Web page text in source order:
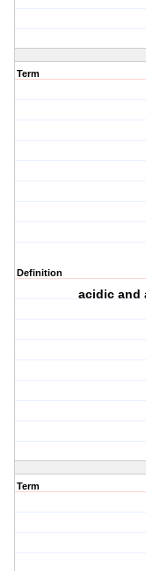
Term
Definition
acidic and
Term